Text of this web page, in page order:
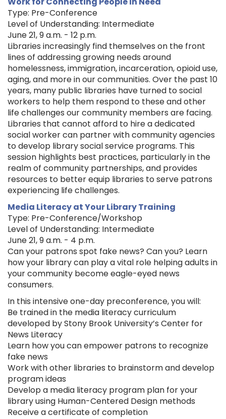
Type: Pre-Conference
Level of Understanding: Intermediate
June 21, 9 a.m. - 12 p.m.
Libraries increasingly find themselves on the front
lines of addressing growing needs around
homelessness, immigration, incarceration, opioid use,
aging, and more in our communities. Over the past 10
years, many public libraries have turned to social
workers to help them respond to these and other
life challenges our community members are facing.
Libraries that cannot afford to hire a dedicated
social worker can partner with community agencies
to develop library social service programs. This
session highlights best practices, particularly in the
realm of community partnerships, and provides
resources to better equip libraries to serve patrons
experiencing life challenges.
Media Literacy at Your Library Training
Type: Pre-Conference/Workshop
Level of Understanding: Intermediate
June 21, 9 a.m. - 4 p.m.
Can your patrons spot fake news? Can you? Learn
how your library can play a vital role helping adults in
your community become eagle-eyed news
consumers.
In this intensive one-day preconference, you will:
Be trained in the media literacy curriculum
developed by Stony Brook University’s Center for
News Literacy
Learn how you can empower patrons to recognize
fake news
Work with other libraries to brainstorm and develop
program ideas
Develop a media literacy program plan for your
library using Human-Centered Design methods
Receive a certificate of completion